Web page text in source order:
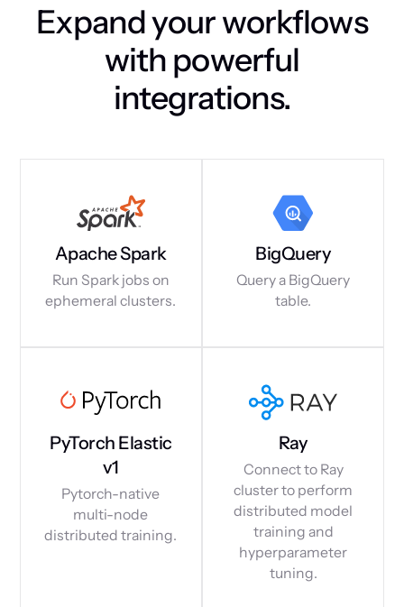
Expand your workflows
with powerful
integrations.
Apache Spark
Run Spark jobs on
ephemeral clusters.
BigQuery
Query a BigQuery
table.
PyTorch Elastic
v1
Pytorch-native
multi-node
distributed training.
Ray
Connect to Ray
cluster to perform
distributed model
training and
hyperparameter
tuning.